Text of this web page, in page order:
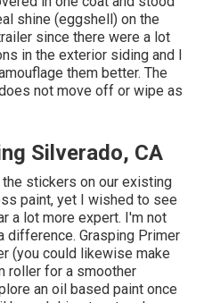
shine (eggshell) on the
since there were a lot
in the exterior siding and I
them better. The
not move off or wipe as
Silverado, CA
stickers on our existing
paint, yet I wished to see
a lot more expert. I'm not
difference. Grasping Primer
(you could likewise make
roller for a smoother
an oil based paint once